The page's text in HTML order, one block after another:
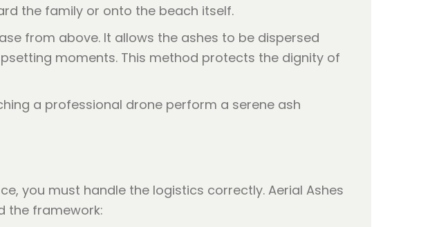
the family or onto the beach itself.
from above. It allows the ashes to be dispersed
moments. This method protects the dignity of
you must handle the logistics correctly. Aerial Ashes
the framework: